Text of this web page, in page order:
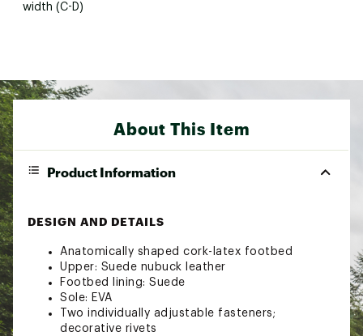
width (C-D)
About This Item
Product Information
DESIGN AND DETAILS
Anatomically shaped cork-latex footbed
Upper: Suede nubuck leather
Footbed lining: Suede
Sole: EVA
Two individually adjustable fasteners;
decorative rivets